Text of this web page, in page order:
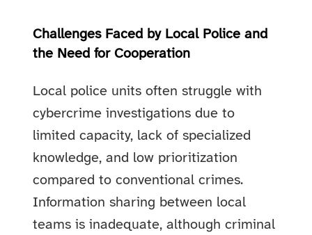
Challenges Faced by Local Police and
the Need for Cooperation
Local police units often struggle with
cybercrime investigations due to
limited capacity, lack of specialized
knowledge, and low prioritization
compared to conventional crimes.
Information sharing between local
teams is inadequate, although criminal